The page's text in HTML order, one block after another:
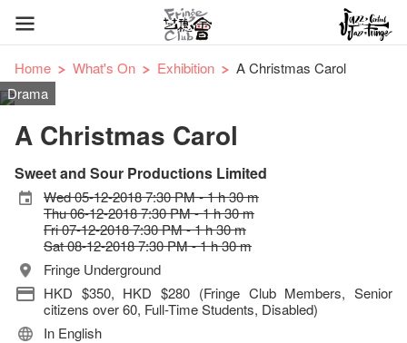
Home What's On Exhibition
A Christmas Carol
Drama
A Christmas Carol
Sweet and Sour Productions Limited
Wed 05-12-2018 7:30 PM - 1 h 30 m
Thu 06-12-2018 7:30 PM - 1 h 30 m
Fri 07-12-2018 7:30 PM - 1 h 30 m
Sat 08-12-2018 7:30 PM - 1 h 30 m
Fringe Underground
HKD $350, HKD $280 (Fringe Club Members, Senior
citizens over 60, Full-Time Students, Disabled)
In English